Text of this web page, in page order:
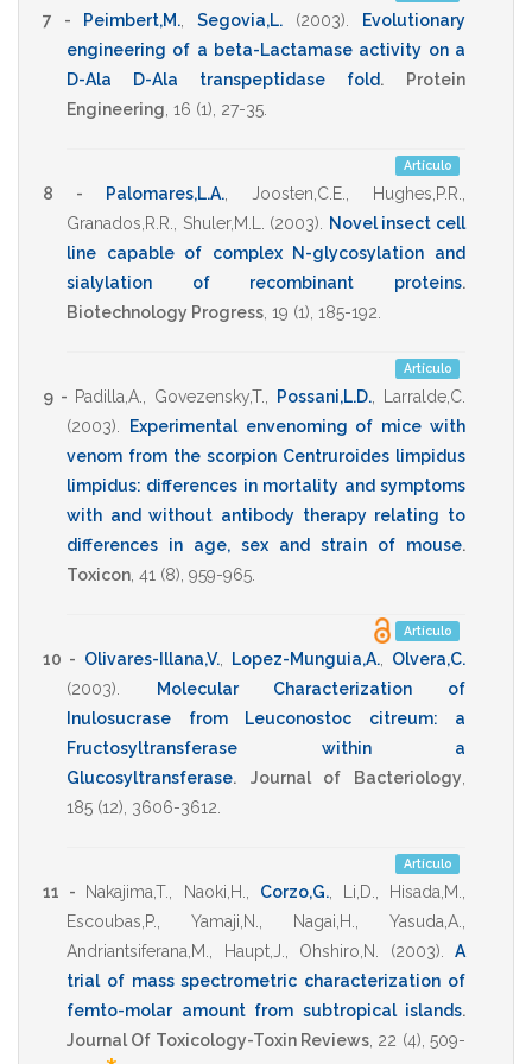
7 - Peimbert,M. Segovia,L. (2003)
Evolutionary
engineering of a beta-Lactamase activity on a
D-Ala D-Ala transpeptidase fold.
Protein
Engineering 16 (1), 27-35
Artículo
8 - Palomares,L.A. Joosten,C.E. Hughes,P.R.
Granados,R.R.
Shuler,M.L. (2003)
Novel insect cell
line capable of complex N-glycosylation and
sialylation of recombinant proteins.
Biotechnology Progress 19 (1), 185-192
Artículo
9 - Padilla,A. Govezensky,T. Possani,L.D.
Larralde,C.
(2003)
Experimental envenoming of mice with
venom from the scorpion Centruroides limpidus
limpidus: differences in mortality and symptoms
with and without antibody therapy relating to
differences in age, sex and strain of mouse.
Toxicon 41 (8), 959-965
Artículo
10 - Olivares-Illana,V., Lopez-Munguia,A., Olvera,C.
(2003)
Molecular Characterization of
Inulosucrase from Leuconostoc citreum: a
Fructosyltransferase within a
Glucosyltransferase. Journal of Bacteriology
185 (12), 3606-3612
Artículo
11 - Nakajima,T. Naoki,H. Corzo,G., Li,D. Hisada,M.
Escoubas,P.
Yamaji,N. Nagai,H. Yasuda,A.
Andriantsiferana,M.
Haupt,J. Ohshiro,N. (2003)
A
trial of mass spectrometric characterization of
femto-molar amount from subtropical islands.
Journal Of Toxicology-Toxin Reviews 22 (4),509-